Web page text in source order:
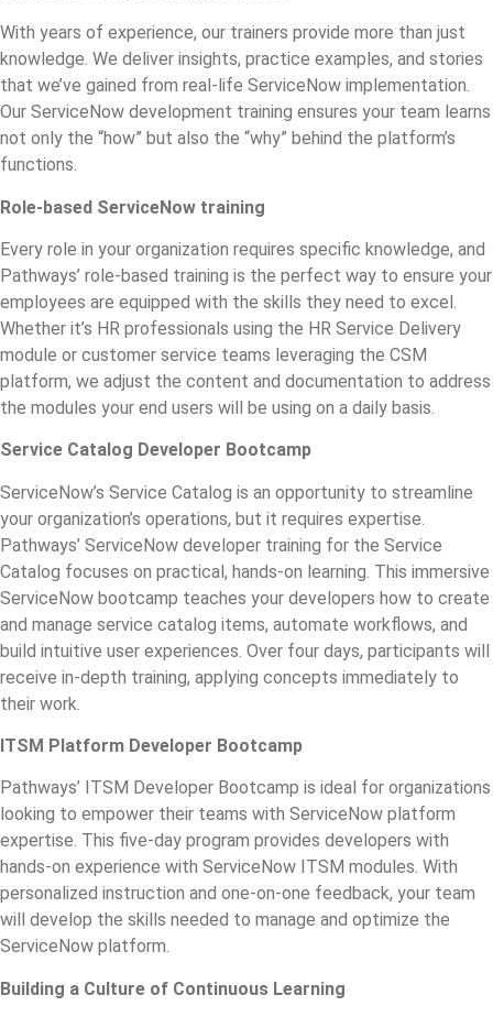
With years of experience, our trainers provide more than just
knowledge. We deliver insights, practice examples, and stories
that we’ve gained from real-life ServiceNow implementation.
Our ServiceNow development training ensures your team learns
not only the “how” but also the “why” behind the platform’s
functions.
Role-based ServiceNow training
Every role in your organization requires specific knowledge, and
Pathways’ role-based training is the perfect way to ensure your
employees are equipped with the skills they need to excel.
Whether it’s HR professionals using the HR Service Delivery
module or customer service teams leveraging the CSM
platform, we adjust the content and documentation to address
the modules your end users will be using on a daily basis.
Service Catalog Developer Bootcamp
ServiceNow’s Service Catalog is an opportunity to streamline
your organization’s operations, but it requires expertise.
Pathways’ ServiceNow developer training for the Service
Catalog focuses on practical, hands-on learning. This immersive
ServiceNow bootcamp teaches your developers how to create
and manage service catalog items, automate workflows, and
build intuitive user experiences. Over four days, participants will
receive in-depth training, applying concepts immediately to
their work.
ITSM Platform Developer Bootcamp
Pathways’ ITSM Developer Bootcamp is ideal for organizations
looking to empower their teams with ServiceNow platform
expertise. This five-day program provides developers with
hands-on experience with ServiceNow ITSM modules. With
personalized instruction and one-on-one feedback, your team
will develop the skills needed to manage and optimize the
ServiceNow platform.
Building a Culture of Continuous Learning